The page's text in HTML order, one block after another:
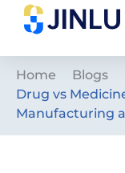
Home
Blogs
Drug vs
Manufacturing